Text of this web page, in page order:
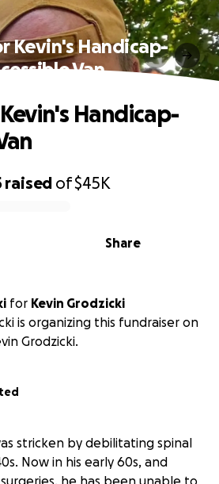
Kevin's Handicap-
Van
raised of$45K
Share
Handicap-
for Kevin Grodzicki
is organizing this fundraiser on
Grodzicki.
stricken by debilitating spinal
Now in his early 60s, and
he has been unable to